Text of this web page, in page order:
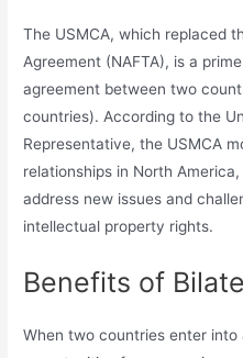
The USMCA, which replaced
Agreement (NAFTA), is a
agreement between two
countries). According to the
Representative, the USMCA
relationships in North
address new issues and
intellectual property rights.
Benefits of
When two countries enter